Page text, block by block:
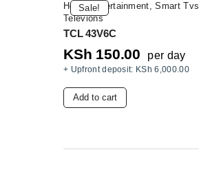
Sale!
Home Entertainment,Smart Tvs
Televions
TCL 43V6C
KSh 150.00 per day
+ Upfront deposit: KSh 6,000.00
Add to cart